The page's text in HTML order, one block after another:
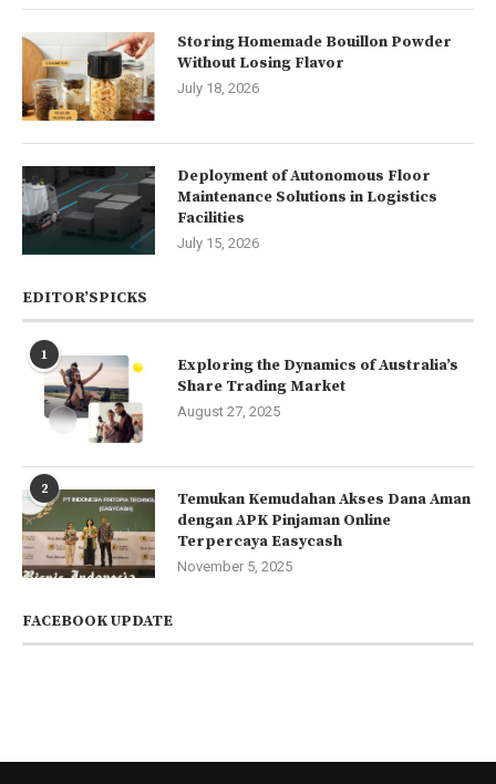
Storing Homemade Bouillon Powder
Without Losing Flavor
July 18, 2026
Deployment of Autonomous Floor
Maintenance Solutions in Logistics
Facilities
July 15, 2026
EDITOR’SPICKS
1
Exploring the Dynamics of Australia’s
Share Trading Market
August 27, 2025
2
Temukan Kemudahan Akses Dana Aman
dengan APK Pinjaman Online
Terpercaya Easycash
November 5, 2025
FACEBOOK UPDATE